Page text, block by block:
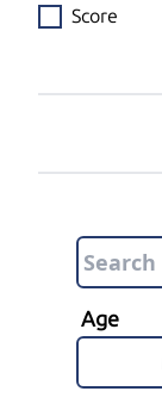
Score
Age